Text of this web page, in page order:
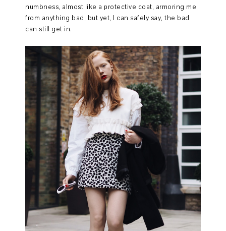
numbness, almost like a protective coat, armoring me
from anything bad, but yet, I can safely say, the bad
can still get in.